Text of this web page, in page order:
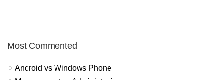
Most Commented
Android vs Windows Phone